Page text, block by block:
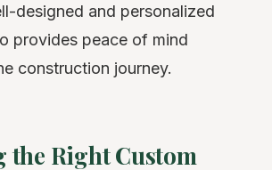
designed and personalized
provides peace of mind
construction journey.
the Right Custom